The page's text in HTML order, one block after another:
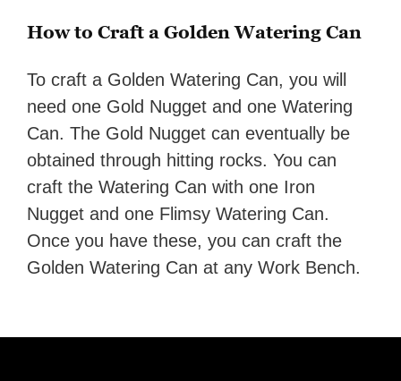
How to Craft a Golden Watering Can
To craft a Golden Watering Can, you will
need one Gold Nugget and one Watering
Can. The Gold Nugget can eventually be
obtained through hitting rocks. You can
craft the Watering Can with one Iron
Nugget and one Flimsy Watering Can.
Once you have these, you can craft the
Golden Watering Can at any Work Bench.